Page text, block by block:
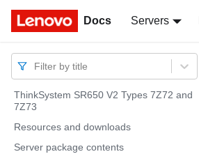
Docs Servers
Docs
Filter by title
ThinkSystem SR650 V2 Types 7Z72 and
7Z73
Resources and downloads
Server package contents